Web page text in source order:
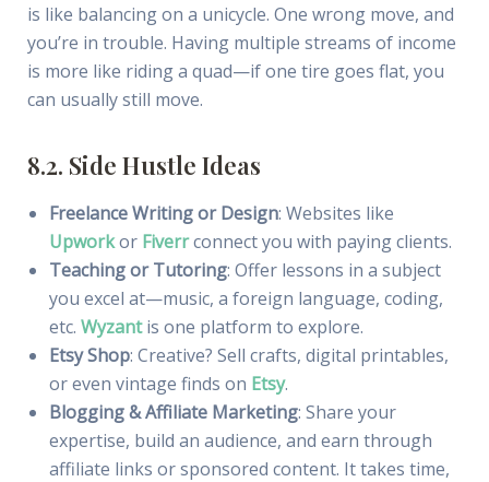
is like balancing on a unicycle. One wrong move, and
you’re in trouble. Having multiple streams of income
is more like riding a quad—if one tire goes flat, you
can usually still move.
8.2. Side Hustle Ideas
Freelance Writing or Design: Websites like
Upworkor Fiverrconnect you with paying clients.
Teaching or Tutoring: Offer lessons in a subject
you excel at—music, a foreign language, coding,
etc. Wyzantis one platform to explore.
Etsy Shop: Creative? Sell crafts, digital printables,
or even vintage finds on Etsy.
Blogging & Affiliate Marketing: Share your
expertise, build an audience, and earn through
affiliate links or sponsored content. It takes time,